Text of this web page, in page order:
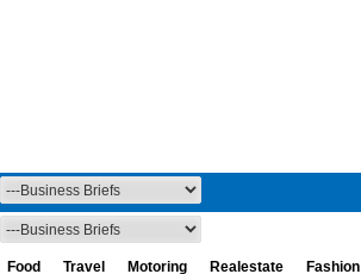
Food Travel Motoring Realestate Fashion